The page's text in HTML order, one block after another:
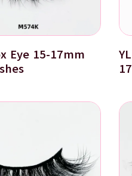
Eye 15-17mm